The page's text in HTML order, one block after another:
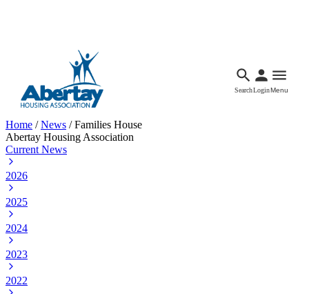
SearchLoginMenu
Home /News /Families House
Abertay Housing Association
Current News
2026
2025
2024
2023
2022